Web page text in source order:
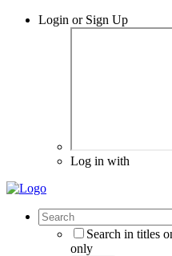
Login or Sign Up
Log in with
Search in titles
only